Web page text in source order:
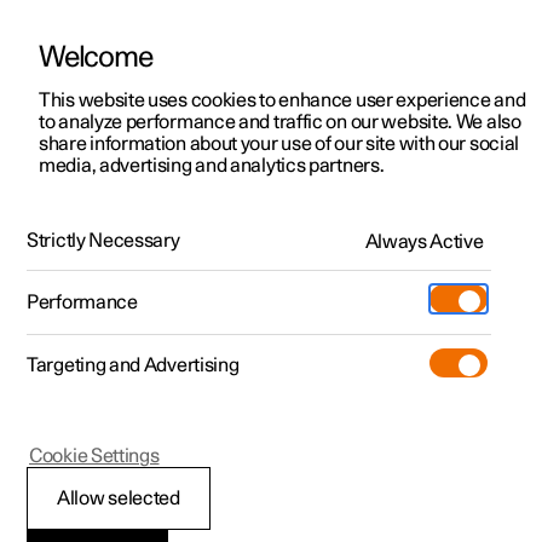
ManualVideo gallerySoftware updates
Polestar 2 - 2024
Using Digital Key
Welcome
This website uses cookies to enhance user experience and
to analyze performance and traffic on our website. We also
share information about your use of our site with our social
media, advertising and analytics partners.
Strictly Necessary Always Active
Performance
Targeting and Advertising
Allow selected
Cookie Settings